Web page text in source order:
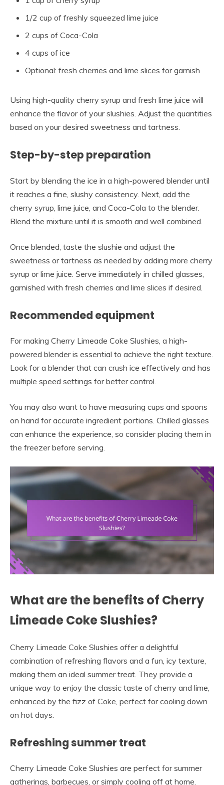
1/2 cup of freshly squeezed lime juice
2 cups of Coca-Cola
4 cups of ice
Optional: fresh cherries and lime slices for garnish
Using high-quality cherry syrup and fresh lime juice will
enhance the flavor of your slushies. Adjust the quantities
based on your desired sweetness and tartness.
Step-by-step preparation
Start by blending the ice in a high-powered blender until
it reaches a fine, slushy consistency. Next, add the
cherry syrup, lime juice, and Coca-Cola to the blender.
Blend the mixture until it is smooth and well combined.
Once blended, taste the slushie and adjust the
sweetness or tartness as needed by adding more cherry
syrup or lime juice. Serve immediately in chilled glasses,
garnished with fresh cherries and lime slices if desired.
Recommended equipment
For making Cherry Limeade Coke Slushies, a high-
powered blender is essential to achieve the right texture.
Look for a blender that can crush ice effectively and has
multiple speed settings for better control.
You may also want to have measuring cups and spoons
on hand for accurate ingredient portions. Chilled glasses
can enhance the experience, so consider placing them in
the freezer before serving.
What are the benefits of Cherry
Limeade Coke Slushies?
Cherry Limeade Coke Slushies offer a delightful
combination of refreshing flavors and a fun, icy texture,
making them an ideal summer treat. They provide a
unique way to enjoy the classic taste of cherry and lime,
enhanced by the fizz of Coke, perfect for cooling down
on hot days.
Refreshing summer treat
Cherry Limeade Coke Slushies are perfect for summer
gatherings, barbecues, or simply cooling off at home.